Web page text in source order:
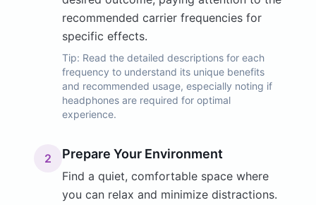
recommended carrier frequencies for
specific effects.
Tip: Read the detailed descriptions for each
frequency to understand its unique benefits
and recommended usage, especially noting if
headphones are required for optimal
experience.
2 Prepare Your Environment
Find a quiet, comfortable space where
you can relax and minimize distractions.